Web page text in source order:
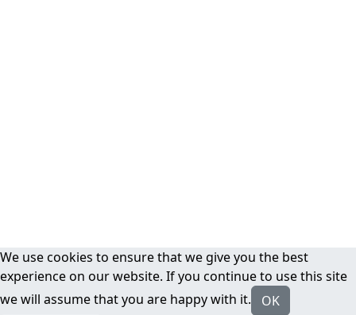
We use cookies to ensure that we give you the best
experience on our website. If you continue to use this site
we will assume that you are happy with it.
OK